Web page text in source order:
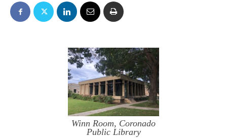
Winn Room, Coronado
Public Library